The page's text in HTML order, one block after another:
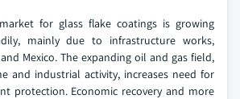
market for glass flake coatings is growing
mainly due to infrastructure works,
Mexico. The expanding oil and gas field,
and industrial activity, increases need for
protection. Economic recovery and more